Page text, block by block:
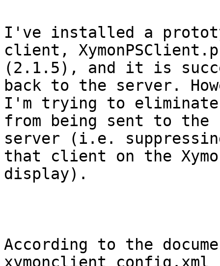
I've installed a
client,
(2.1.5), and it is
back to the server.
I'm trying to eliminate
from being sent to the
server (i.e.
that client on the
display).
According to the